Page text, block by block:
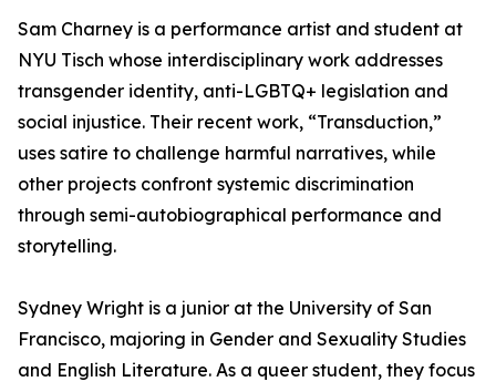
Sam Charney is a performance artist and student at
NYU Tisch whose interdisciplinary work addresses
transgender identity, anti-LGBTQ+ legislation and
social injustice. Their recent work, “Transduction,”
uses satire to challenge harmful narratives, while
other projects confront systemic discrimination
through semi-autobiographical performance and
storytelling.
Sydney Wright is a junior at the University of San
Francisco, majoring in Gender and Sexuality Studies
and English Literature. As a queer student, they focus